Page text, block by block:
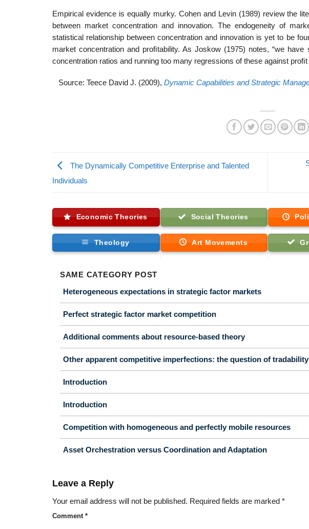
Empirical evidence is equally murky. Cohen and Levin (1989) review the
between market concentration and innovation. The endogeneity of
statistical relationship between concentration and innovation is yet to be
market concentration and proﬁtability. As Joskow (1975) notes, “we
concentration ratios and running too many regressions of these against
Source: Teece David J. (2009), Dynamic Capabilities and Strategic
The Dynamically Competitive Enterprise and Talented
Individuals
Economic Theories Social Theories
Theology Art Movements
SAME CATEGORY POST
Heterogeneous expectations in strategic factor markets
Perfect strategic factor market competition
Additional comments about resource-based theory
Other apparent competitive imperfections: the question of tradability
Introduction
Introduction
Competition with homogeneous and perfectly mobile resources
Asset Orchestration versus Coordination and Adaptation
Leave a Reply
Your email address will not be published. Required fields are marked *
Comment *